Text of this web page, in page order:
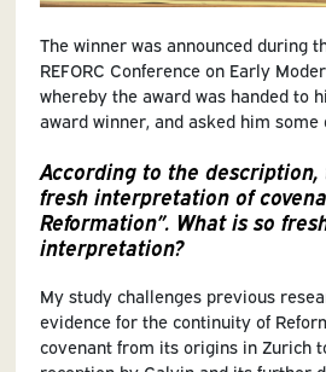
The winner was announced during
REFORC Conference on Early
whereby the award was handed to
award winner, and asked him some
According to the description,
fresh interpretation of
Reformation”. What is so
interpretation?
My study challenges previous
evidence for the continuity of
covenant from its origins in Zurich